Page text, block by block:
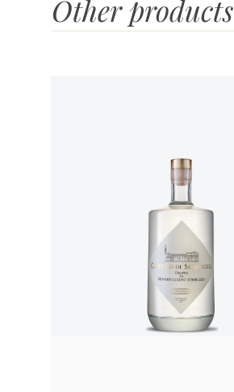
Other products